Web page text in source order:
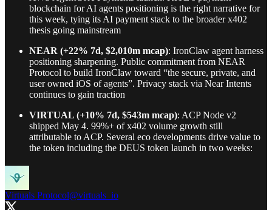
blockchain for AI agents positioning is the right narrative for
this week, tying its AI payment stack to the broader x402
thesis going mainstream
NEAR (+22% 7d, $2,010m mcap): IronClaw agent harness
positioning sharpening. Public commitment from NEAR
Protocol to build IronClaw toward “the secure, private, and
user owned iOS of agents”. Privacy stack via Near Intents
continues to gain traction
VIRTUAL (+10% 7d, $543m mcap): ACP Node v2
shipped May 4. 99%+ of x402 volume growth still
attributable to ACP. Several eco developments drive value to
the token including the DEUS token launch in two weeks:
Virtuals Protocol@virtuals_io